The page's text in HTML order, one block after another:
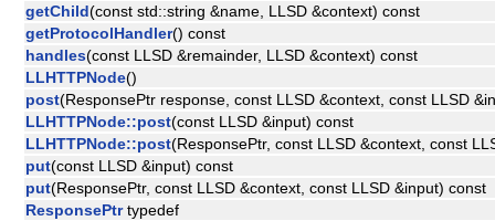
getChild(const std::string &name, LLSD &context) const
getProtocolHandler() const
handles(const LLSD &remainder, LLSD &context) const
LLHTTPNode()
post(ResponsePtr response, const LLSD &context, const LLSD
LLHTTPNode::post(const LLSD &input) const
LLHTTPNode::post(ResponsePtr, const LLSD &context, const
put(const LLSD &input) const
put(ResponsePtr, const LLSD &context, const LLSD &input) const
ResponsePtrtypedef